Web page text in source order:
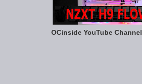
OCinside YouTube Channel